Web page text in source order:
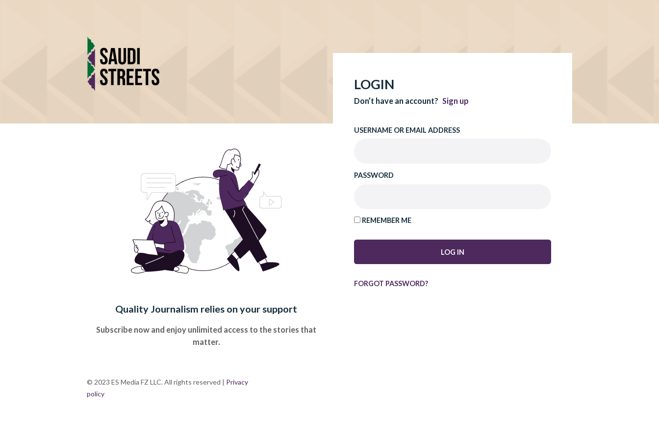
Quality Journalism relies on your support
Subscribe now and enjoy unlimited access to the stories that
matter.
LOGIN
Don’t have an account? Sign up
USERNAME OR EMAIL ADDRESS
PASSWORD
REMEMBER ME
FORGOT PASSWORD?
© 2023 ES Media FZ LLC. All rights reserved | Privacy
policy